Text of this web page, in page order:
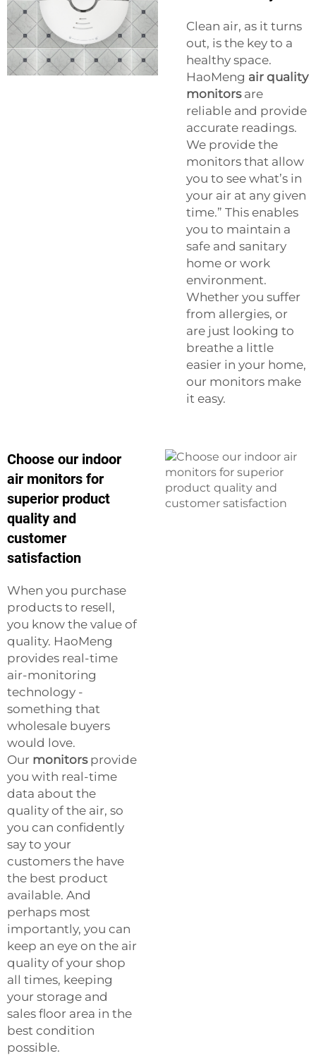
Clean air, as it turns
out, is the key to a
healthy space.
HaoMeng air quality
monitorsare
reliable and provide
accurate readings.
We provide the
monitors that allow
you to see what’s in
your air at any given
time.” This enables
you to maintain a
safe and sanitary
home or work
environment.
Whether you suffer
from allergies, or
are just looking to
breathe a little
easier in your home,
our monitors make
it easy.
Choose our indoor
air monitors for
superior product
quality and
customer
satisfaction
When you purchase
products to resell,
you know the value of
quality. HaoMeng
provides real-time
air-monitoring
technology -
something that
wholesale buyers
would love.
Our monitorsprovide
you with real-time
data about the
quality of the air, so
you can confidently
say to your
customers the have
the best product
available. And
perhaps most
importantly, you can
keep an eye on the air
quality of your shop
all times, keeping
your storage and
sales floor area in the
best condition
possible.